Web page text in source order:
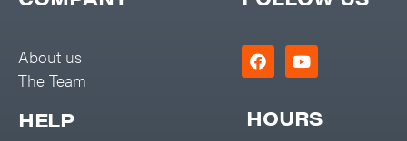
Rolling Harrow
Rotary Cutters
Rotary Tillers
Big Green Egg
Black & Decker
Boominator
About us
The Team
HELP HOURS